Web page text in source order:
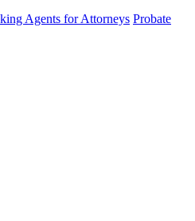
Agents for Attorneys Probate